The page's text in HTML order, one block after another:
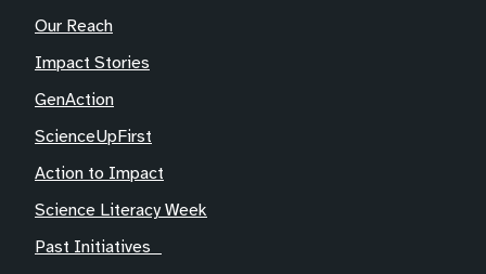
Our Reach
Impact Stories
GenAction
ScienceUpFirst
Action to Impact
Science Literacy Week
Past Initiatives